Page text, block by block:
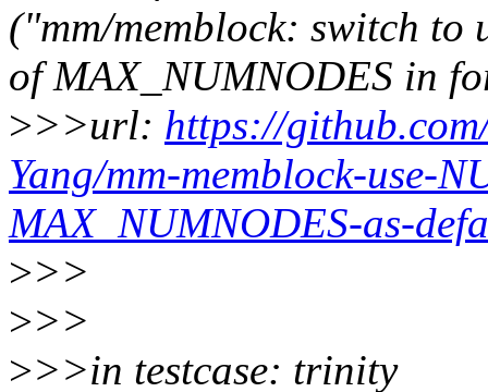
("mm/memblock: switch to
of MAX_NUMNODES in
>>>url: https://
Yang/mm-memblock-use-
MAX_NUMNODES-as-
>>>
>>>
>>>in testcase: trinity